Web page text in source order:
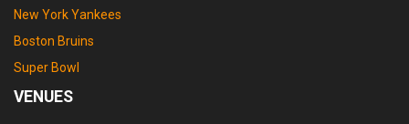
New York Yankees
Boston Bruins
Super Bowl
VENUES